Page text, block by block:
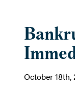
October 18th,